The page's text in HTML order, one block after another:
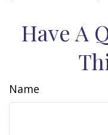
Have A
Name